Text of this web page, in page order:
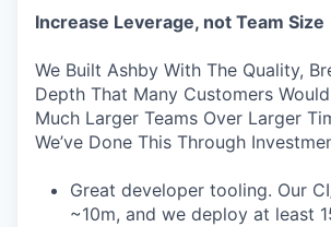
Increase Leverage, not Team Size
We Built Ashby With The Quality,
Depth That Many Customers
Much Larger Teams Over Larger
We’ve Done This Through
Great developer tooling. Our
~10m, and we deploy at least